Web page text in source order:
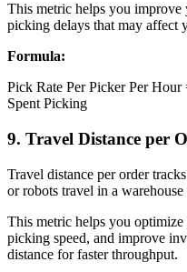
This metric helps you
picking delays that may affect
Formula:
Pick Rate Per Picker Per
Spent Picking
9. Travel Distance per
Travel distance per order
or robots travel in a
This metric helps you optimize
picking speed, and improve
distance for faster throughput.